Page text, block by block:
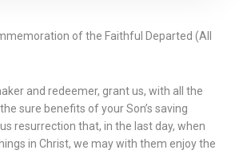
of the Faithful Departed (All
and redeemer, grant us, with all the
sure benefits of your Son’s saving
resurrection that, in the last day, when
in Christ, we may with them enjoy the